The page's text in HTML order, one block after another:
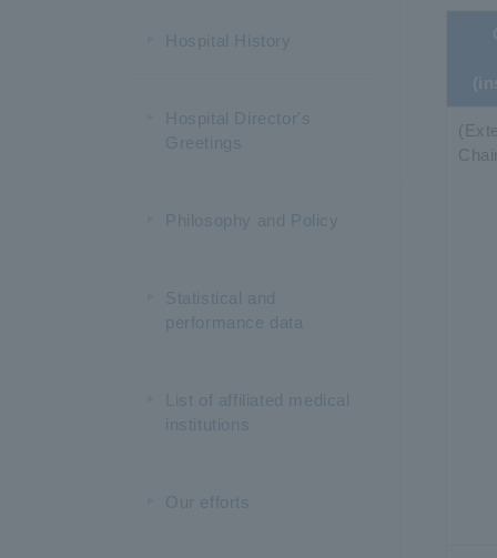
Hospital History
Hospital Director's
Greetings
Philosophy and Policy
Statistical and
performance data
List of affiliated medical
institutions
Our efforts